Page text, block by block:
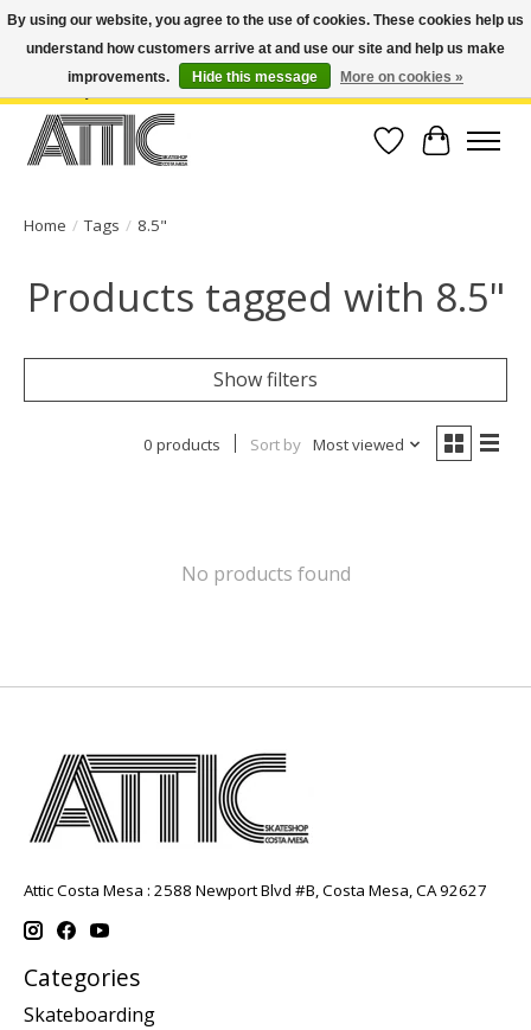
Open Weekdays 10:30am-7pm, Weekends 10am-6pm | Costa Mesa Location :
(949) 645-3457 | Big Bear Location : (909) 969-4725 | No Returns. Exchange
Wish List
Cart
Home / Tags / 8.5"
Products tagged with 8.5"
Show filters
0 products Sort by Most viewed
No products found
Attic Costa Mesa : 2588 Newport Blvd #B, Costa Mesa, CA 92627
Categories
Skateboarding
By using our website, you agree to the use of cookies. These cookies help us
understand how customers arrive at and use our site and help us make
improvements.
Hide this message More on cookies »